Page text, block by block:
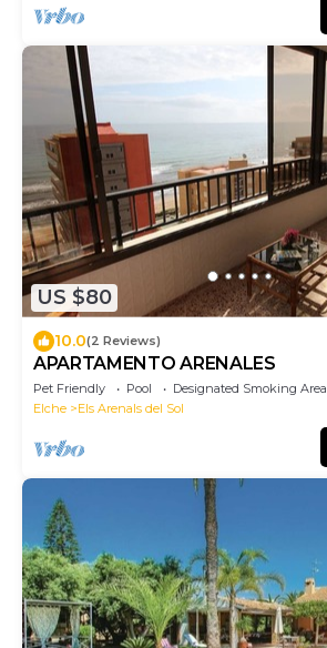
US $80
10.0(2 Reviews)
APARTAMENTO ARENALES
Pet Friendly Pool
Designated Smoking Area
Elche
Els Arenals del Sol